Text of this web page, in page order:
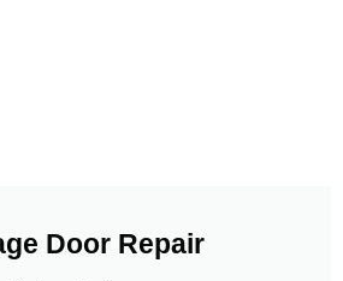
Door Repair